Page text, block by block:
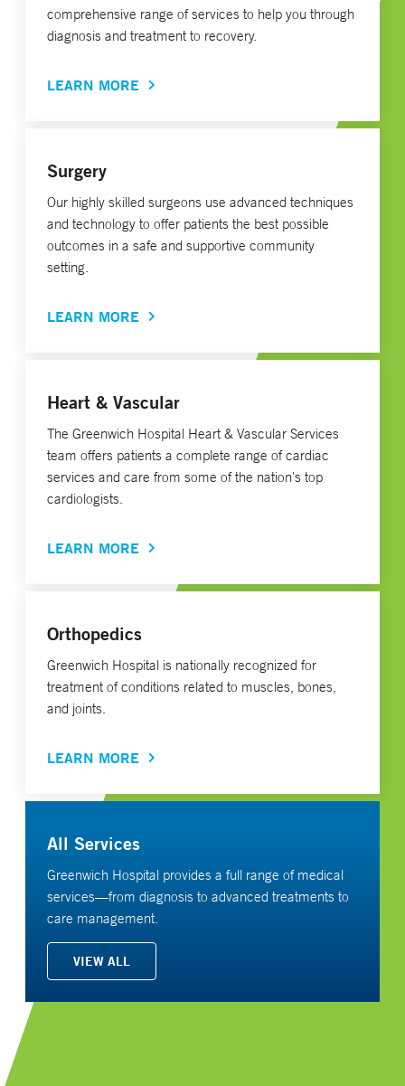
comprehensive range of services to help you through
diagnosis and treatment to recovery.
LEARN MORE
Surgery
Our highly skilled surgeons use advanced techniques
and technology to offer patients the best possible
outcomes in a safe and supportive community
setting.
LEARN MORE
Heart & Vascular
The Greenwich Hospital Heart & Vascular Services
team offers patients a complete range of cardiac
services and care from some of the nation's top
cardiologists.
LEARN MORE
Orthopedics
Greenwich Hospital is nationally recognized for
treatment of conditions related to muscles, bones,
and joints.
LEARN MORE
All Services
Greenwich Hospital provides a full range of medical
services—from diagnosis to advanced treatments to
care management.
VIEW ALL